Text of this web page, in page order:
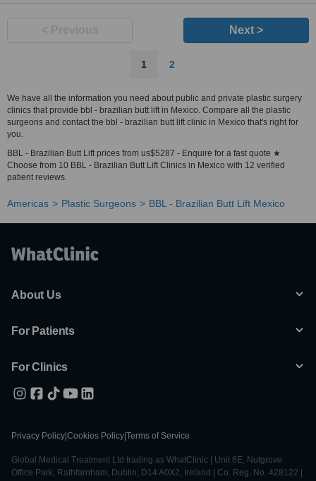
Next >
1 2
We have all the information you need about public and private plastic surgery
clinics that provide bbl - brazilian butt lift in Mexico. Compare all the plastic
surgeons and contact the bbl - brazilian butt lift clinic in Mexico that's right for
you.
BBL - Brazilian Butt Lift prices from us$5287 - Enquire for a fast quote ★
Choose from 10 BBL - Brazilian Butt Lift Clinics in Mexico with 12 verified
patient reviews.
Americas Plastic Surgeons BBL - Brazilian Butt Lift Mexico
About Us
For Patients
For Clinics
Privacy Policy Cookies Policy Terms of Service
Global Medical Treatment Ltd trading as WhatClinic | Unit 6E, Nutgrove
Office Park, Rathfarnham, Dublin, D14 A0X2, Ireland | Co. Reg. No. 428122 |